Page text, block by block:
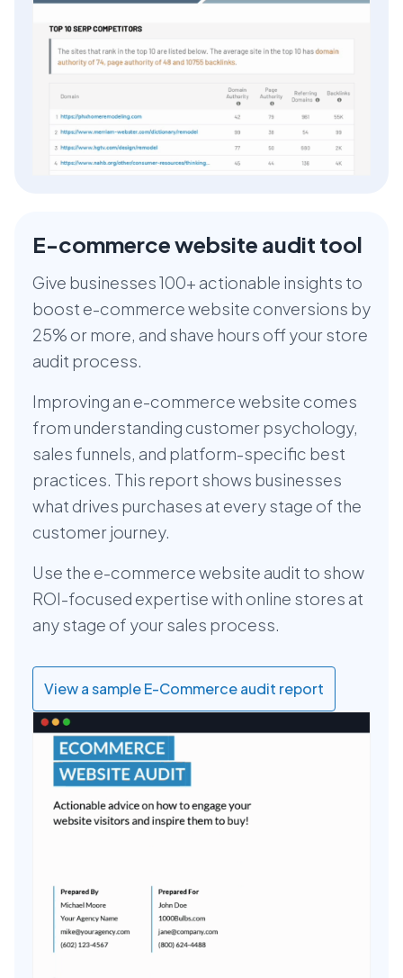
E-commerce website audit tool
Give businesses 100+ actionable insights to
boost e-commerce website conversions by
25% or more, and shave hours off your store
audit process.
Improving an e-commerce website comes
from understanding customer psychology,
sales funnels, and platform-specific best
practices. This report shows businesses
what drives purchases at every stage of the
customer journey.
Use the e-commerce website audit to show
ROI-focused expertise with online stores at
any stage of your sales process.
View a sample E-Commerce audit report